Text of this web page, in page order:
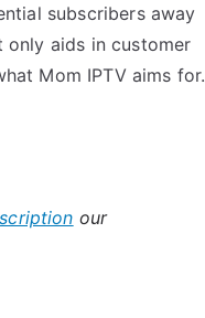
subscribers away
only aids in customer
Mom IPTV aims for.
our